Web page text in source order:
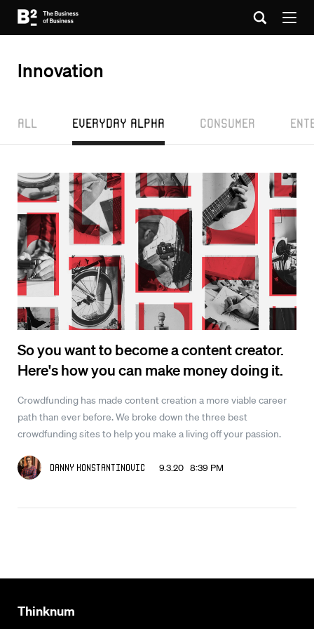
Innovation
All Everyday Alpha Consumer
So you want to become a content creator.
Here's how you can make money doing it.
Crowdfunding has made content creation a more viable career
path than ever before. We broke down the three best
crowdfunding sites to help you make a living off your passion.
Danny Konstantinovic 9.3.20 8:39 PM
Thinknum